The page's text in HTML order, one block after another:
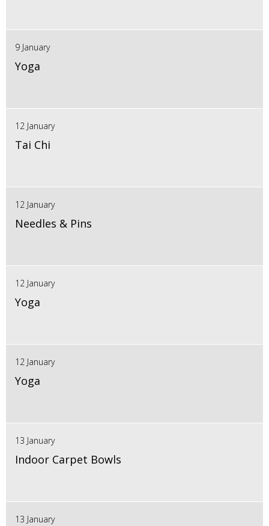
9 January
Yoga
12 January
Tai Chi
12 January
Needles & Pins
12 January
Yoga
12 January
Yoga
13 January
Indoor Carpet Bowls
13 January